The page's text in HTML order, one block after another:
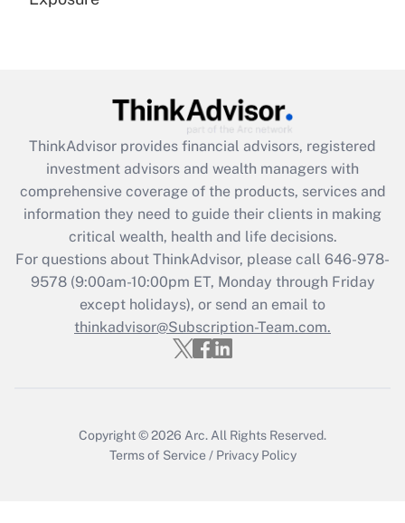
Get Answer
What is the CARES Act employee
retention tax credit that was available
during 2020 and 2021?
Get Answer
Recently Updated Q&As
Who must file a return?
ThinkAdvisor provides financial advisors, registered
investment advisors and wealth managers with
comprehensive coverage of the products, services and
information they need to guide their clients in making
critical wealth, health and life decisions.
For questions about ThinkAdvisor, please call 646-978-
9578(9:00am-10:00pm ET, Monday through Friday
except holidays), or send an email to
thinkadvisor@Subscription-Team.com.
Copyright © 2026 Arc. All Rights Reserved.
Terms of Service / Privacy Policy